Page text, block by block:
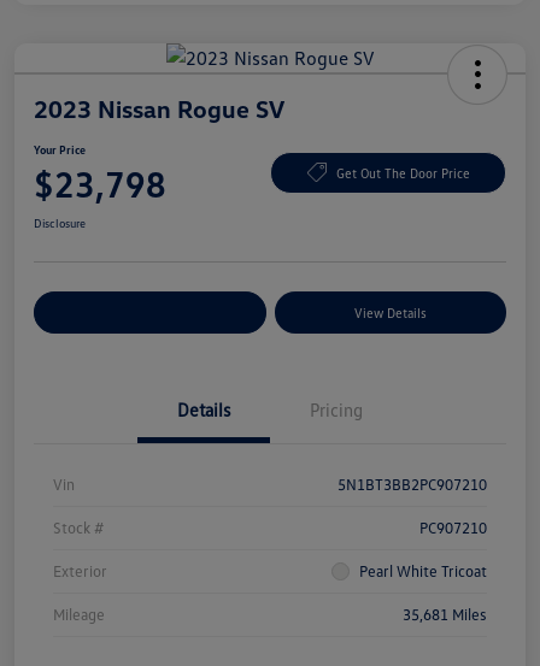
2023 Nissan Rogue SV
Your Price
$23,798 Get Out The Door Price
Disclosure
View Details
Details Pricing
Vin 5N1BT3BB2PC907210
Stock # PC907210
Exterior Pearl White Tricoat
Mileage 35,681 Miles